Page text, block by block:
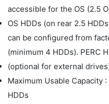
accessible for the OS (2.5
OS HDDs (on rear 2.5
can be configured from
(minimum 4 HDDs). PERC
(optional for external
Maximum Usable Capacity
HDDs